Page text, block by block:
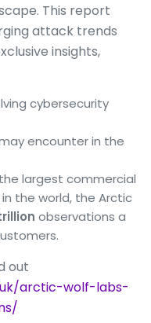
This report
attack trends
insights,
cybersecurity
encounter in the
largest commercial
the world, the Arctic
observations a
out
arctic-wolf-labs-